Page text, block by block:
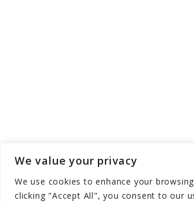
We value your privacy
We use cookies to enhance your
clicking "Accept All", you consent to our
Copyright © Aqua Zen Hub -